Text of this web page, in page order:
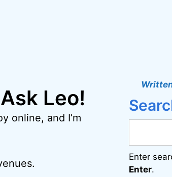
Leo!
online, and I’m
Enter
Enter.